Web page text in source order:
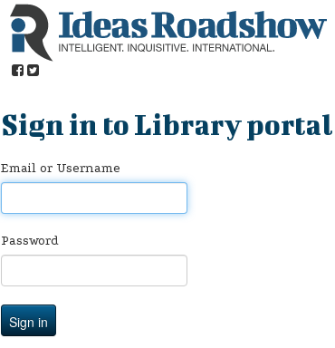
Sign in to Library portal
Email or Username
Password